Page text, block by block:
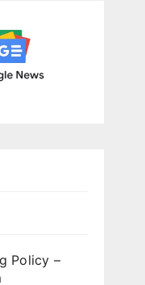
Policy –